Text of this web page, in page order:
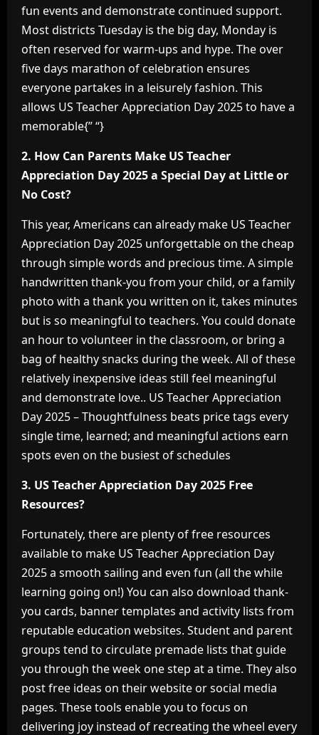
fun events and demonstrate continued support.
Most districts Tuesday is the big day, Monday is
often reserved for warm-ups and hype. The over
five days marathon of celebration ensures
everyone partakes in a leisurely fashion. This
allows US Teacher Appreciation Day 2025 to have a
memorable{” “}
2. How Can Parents Make US Teacher
Appreciation Day 2025 a Special Day at Little or
No Cost?
This year, Americans can already make US Teacher
Appreciation Day 2025 unforgettable on the cheap
through simple words and precious time. A simple
handwritten thank-you from your child, or a family
photo with a thank you written on it, takes minutes
but is so meaningful to teachers. You could donate
an hour to volunteer in the classroom, or bring a
bag of healthy snacks during the week. All of these
relatively inexpensive ideas still feel meaningful
and demonstrate love.. US Teacher Appreciation
Day 2025 – Thoughtfulness beats price tags every
single time, learned; and meaningful actions earn
spots even on the busiest of schedules
3. US Teacher Appreciation Day 2025 Free
Resources?
Fortunately, there are plenty of free resources
available to make US Teacher Appreciation Day
2025 a smooth sailing and even fun (all the while
learning going on!) You can also download thank-
you cards, banner templates and activity lists from
reputable education websites. Student and parent
groups tend to circulate premade lists that guide
you through the week one step at a time. They also
post free ideas on their website or social media
pages. These tools enable you to focus on
delivering joy instead of recreating the wheel every